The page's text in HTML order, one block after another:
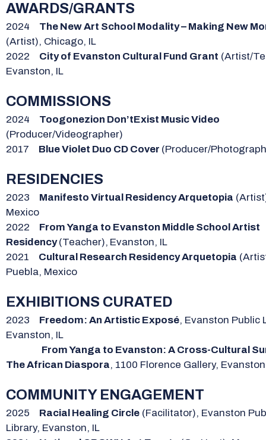
AWARDS/GRANTS
2024 The New Art School Modality – Making New
(Artist), Chicago, IL
2022 City of Evanston Cultural Fund Grant (Artist/
Evanston, IL
COMMISSIONS
2024 Toogonezion Don’tExist Music Video
(Producer/Videographer)
2017 Blue Violet Duo CD Cover (Producer/
RESIDENCIES
2023 Manifesto Virtual Residency Arquetopia
Mexico
2022 From Yanga to Evanston Middle School Artist
Residency(Teacher), Evanston, IL
2021 Cultural Research Residency Arquetopia
Puebla, Mexico
EXHIBITIONS CURATED
2023 Freedom: An Artistic Exposé, Evanston Public
Evanston, IL
From Yanga to Evanston: A Cross-Cultural
The African Diaspora, 1100 Florence Gallery,
COMMUNITY ENGAGEMENT
2025 Racial Healing Circle (Facilitator), Evanston
Library, Evanston, IL